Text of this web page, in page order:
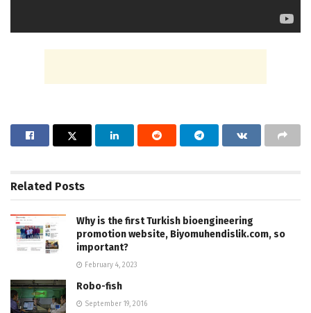
Related Posts
Why is the first Turkish bioengineering
promotion website, Biyomuhendislik.com, so
important?
February 4, 2023
Robo-fish
September 19, 2016